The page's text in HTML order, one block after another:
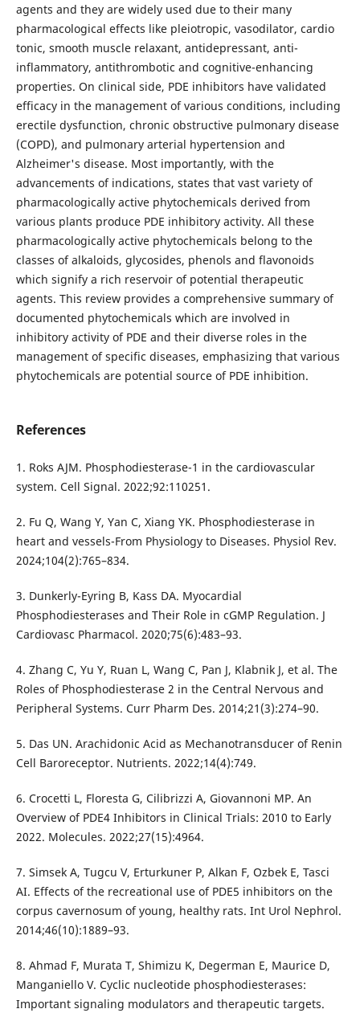
agents and they are widely used due to their many
pharmacological effects like pleiotropic, vasodilator, cardio
tonic, smooth muscle relaxant, antidepressant, anti-
inflammatory, antithrombotic and cognitive-enhancing
properties. On clinical side, PDE inhibitors have validated
efficacy in the management of various conditions, including
erectile dysfunction, chronic obstructive pulmonary disease
(COPD), and pulmonary arterial hypertension and
Alzheimer's disease. Most importantly, with the
advancements of indications, states that vast variety of
pharmacologically active phytochemicals derived from
various plants produce PDE inhibitory activity. All these
pharmacologically active phytochemicals belong to the
classes of alkaloids, glycosides, phenols and flavonoids
which signify a rich reservoir of potential therapeutic
agents. This review provides a comprehensive summary of
documented phytochemicals which are involved in
inhibitory activity of PDE and their diverse roles in the
management of specific diseases, emphasizing that various
phytochemicals are potential source of PDE inhibition.
References
1. Roks AJM. Phosphodiesterase-1 in the cardiovascular
system. Cell Signal. 2022;92:110251.
2. Fu Q, Wang Y, Yan C, Xiang YK. Phosphodiesterase in
heart and vessels-From Physiology to Diseases. Physiol Rev.
2024;104(2):765–834.
3. Dunkerly-Eyring B, Kass DA. Myocardial
Phosphodiesterases and Their Role in cGMP Regulation. J
Cardiovasc Pharmacol. 2020;75(6):483–93.
4. Zhang C, Yu Y, Ruan L, Wang C, Pan J, Klabnik J, et al. The
Roles of Phosphodiesterase 2 in the Central Nervous and
Peripheral Systems. Curr Pharm Des. 2014;21(3):274–90.
5. Das UN. Arachidonic Acid as Mechanotransducer of Renin
Cell Baroreceptor. Nutrients. 2022;14(4):749.
6. Crocetti L, Floresta G, Cilibrizzi A, Giovannoni MP. An
Overview of PDE4 Inhibitors in Clinical Trials: 2010 to Early
2022. Molecules. 2022;27(15):4964.
7. Simsek A, Tugcu V, Erturkuner P, Alkan F, Ozbek E, Tasci
AI. Effects of the recreational use of PDE5 inhibitors on the
corpus cavernosum of young, healthy rats. Int Urol Nephrol.
2014;46(10):1889–93.
8. Ahmad F, Murata T, Shimizu K, Degerman E, Maurice D,
Manganiello V. Cyclic nucleotide phosphodiesterases:
Important signaling modulators and therapeutic targets.